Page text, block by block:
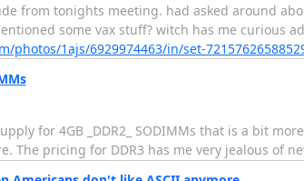
from tonights meeting. had asked around
some vax stuff? witch has me curious
photos/1ajs/6929974463/in/set-
for 4GB _DDR2_ SODIMMs that is a bit
The pricing for DDR3 has me very jealous of